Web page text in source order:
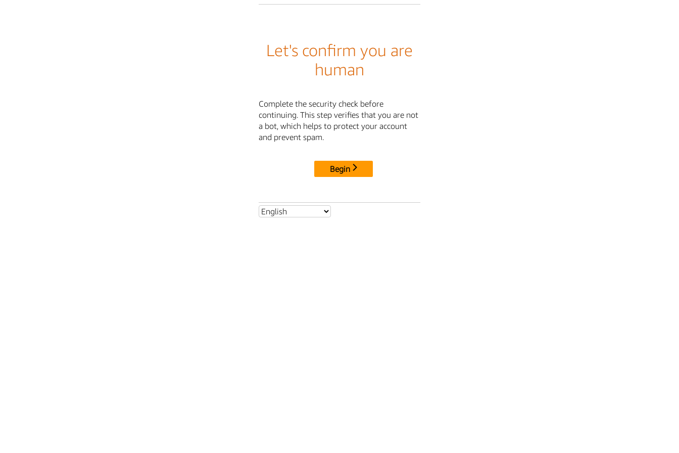
Let's confirm you are
human
Complete the security check before
continuing. This step verifies that you are not
a bot, which helps to protect your account
and prevent spam.
Begin